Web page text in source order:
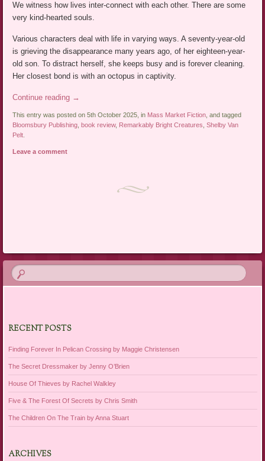
We witness how lives inter-connect with each other. There are some
very kind-hearted souls.
Various characters deal with life in varying ways. A seventy-year-old
is grieving the disappearance many years ago, of her eighteen-year-
old son. To distract herself, she keeps busy and is forever cleaning.
Her closest bond is with an octopus in captivity.
Continue reading →
This entry was posted on 5th October 2025, in Mass Market Fiction, and tagged
Bloomsbury Publishing, book review, Remarkably Bright Creatures,Shelby Van
Pelt.
Leave a comment
RECENT POSTS
Finding Forever In Pelican Crossing by Maggie Christensen
The Secret Dressmaker by Jenny O’Brien
House Of Thieves by Rachel Walkley
Five & The Forest Of Secrets by Chris Smith
The Children On The Train by Anna Stuart
ARCHIVES